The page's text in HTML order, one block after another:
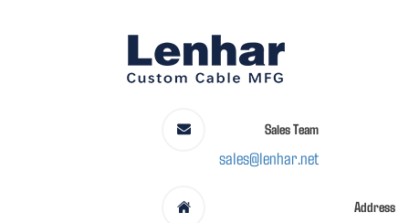
Sales Team
sales@lenhar.net
Address